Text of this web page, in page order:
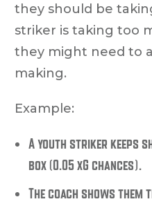
they should be
striker is taking too
they might need to
making.
Example:
A youth striker keeps
box (0.05 xG chances).
The coach shows them